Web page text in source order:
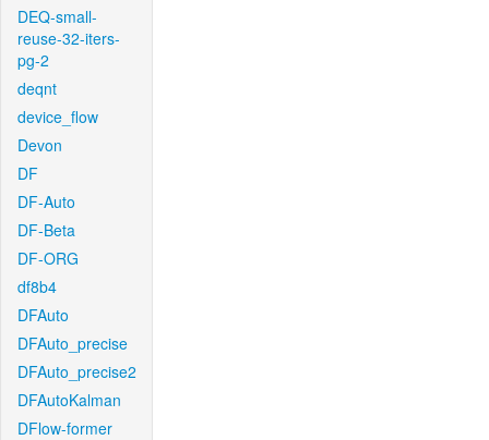
DEQ-small-
reuse-32-iters-
pg-2
deqnt
device_flow
Devon
DF
DF-Auto
DF-Beta
DF-ORG
df8b4
DFAuto
DFAuto_precise
DFAuto_precise2
DFAutoKalman
DFlow-former